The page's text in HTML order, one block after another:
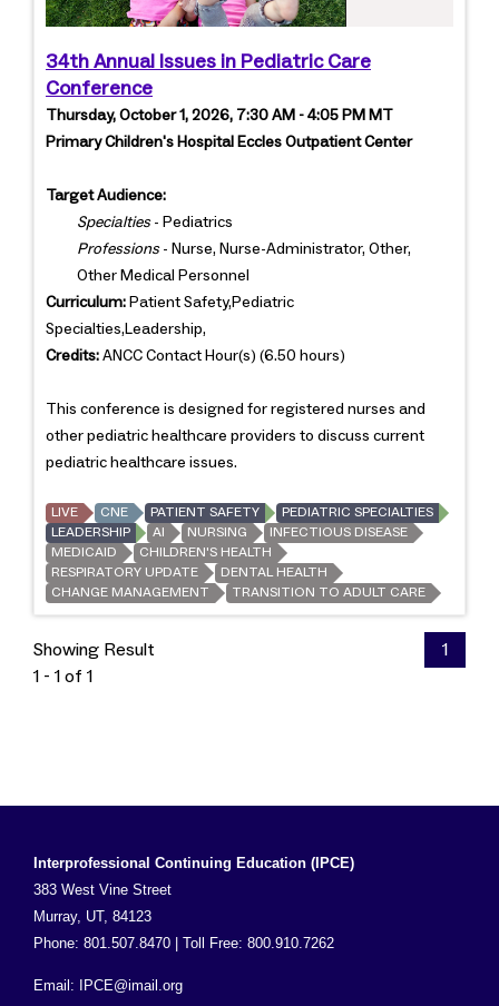
34th Annual Issues in Pediatric Care
Conference
Thursday, October 1, 2026, 7:30 AM - 4:05 PM MT
Primary Children's Hospital Eccles Outpatient Center
Target Audience:
Specialties- Pediatrics
Professions- Nurse, Nurse-Administrator, Other,
Other Medical Personnel
Curriculum: Patient Safety,Pediatric
Specialties,Leadership,
Credits: ANCC Contact Hour(s) (6.50 hours)
This conference is designed for registered nurses and
other pediatric healthcare providers to discuss current
pediatric healthcare issues.
LIVE CNE PATIENT SAFETY
PEDIATRIC SPECIALTIES
LEADERSHIP
AI NURSING
INFECTIOUS DISEASE
MEDICAID
CHILDREN'S HEALTH
RESPIRATORY UPDATE
DENTAL HEALTH
CHANGE MANAGEMENT
TRANSITION TO ADULT CARE
Showing Result
1 - 1 of 1
1
Interprofessional Continuing Education (IPCE)
383 West Vine Street
Murray, UT, 84123
Phone: 801.507.8470 | Toll Free: 800.910.7262
Email: IPCE@imail.org